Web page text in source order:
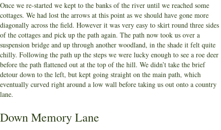
Once we re-started we kept to the banks of the river until we reached some
cottages. We had lost the arrows at this point as we should have gone more
diagonally across the field. However it was very easy to skirt round three sides
of the cottages and pick up the path again. The path now took us over a
suspension bridge and up through another woodland, in the shade it felt quite
chilly. Following the path up the steps we were lucky enough to see a roe deer
before the path flattened out at the top of the hill. We didn’t take the brief
detour down to the left, but kept going straight on the main path, which
eventually curved right around a low wall before taking us out onto a country
lane.
Down Memory Lane